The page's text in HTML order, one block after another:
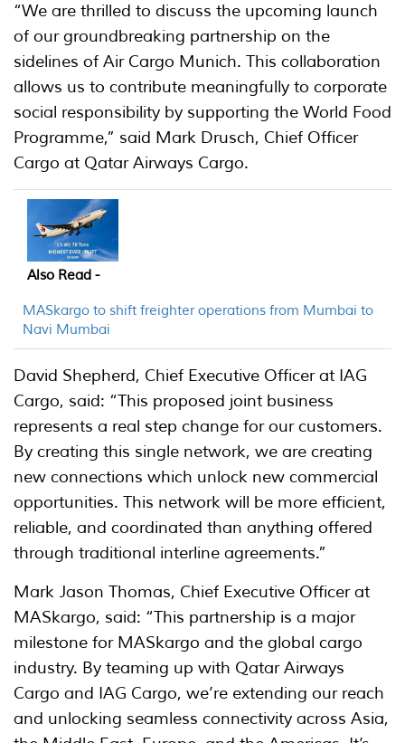
“We are thrilled to discuss the upcoming launch
of our groundbreaking partnership on the
sidelines of Air Cargo Munich. This collaboration
allows us to contribute meaningfully to corporate
social responsibility by supporting the World Food
Programme,” said Mark Drusch, Chief Officer
Cargo at Qatar Airways Cargo.
Also Read -
MASkargo to shift freighter operations from Mumbai to
Navi Mumbai
David Shepherd, Chief Executive Officer at IAG
Cargo, said: “This proposed joint business
represents a real step change for our customers.
By creating this single network, we are creating
new connections which unlock new commercial
opportunities. This network will be more efficient,
reliable, and coordinated than anything offered
through traditional interline agreements.”
Mark Jason Thomas, Chief Executive Officer at
MASkargo, said: “This partnership is a major
milestone for MASkargo and the global cargo
industry. By teaming up with Qatar Airways
Cargo and IAG Cargo, we’re extending our reach
and unlocking seamless connectivity across Asia,